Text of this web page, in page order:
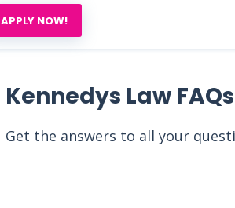
APPLY NOW!
Kennedys Law FAQs
Get the answers to all your